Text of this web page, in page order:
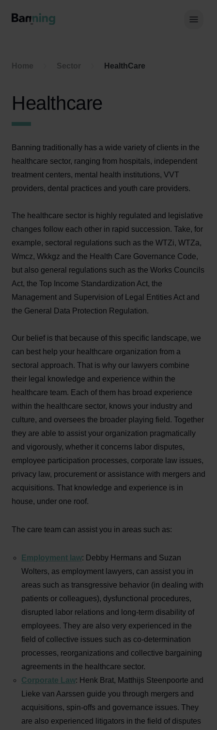
Home Sector HealthCare
Healthcare
Banning traditionally has a wide variety of clients in the
healthcare sector, ranging from hospitals, independent
treatment centers, mental health institutions, VVT
providers, dental practices and youth care providers.
The healthcare sector is highly regulated and legislative
changes follow each other in rapid succession. Take, for
example, sectoral regulations such as the WTZi, WTZa,
Wmcz, Wkkgz and the Health Care Governance Code,
but also general regulations such as the Works Councils
Act, the Top Income Standardization Act, the
Management and Supervision of Legal Entities Act and
the General Data Protection Regulation.
Our belief is that because of this specific landscape, we
can best help your healthcare organization from a
sectoral approach. That is why our lawyers combine
their legal knowledge and experience within the
healthcare team. Each of them has broad experience
within the healthcare sector, knows your industry and
culture, and oversees the broader playing field. Together
they are able to assist your organization pragmatically
and vigorously, whether it concerns labor disputes,
employee participation processes, corporate law issues,
privacy law, procurement or assistance with mergers and
acquisitions. That knowledge and experience is in
house, under one roof.
The care team can assist you in areas such as:
Employment law: Debby Hermans and Suzan
Wolters, as employment lawyers, can assist you in
areas such as transgressive behavior (in dealing with
patients or colleagues), dysfunctional procedures,
disrupted labor relations and long-term disability of
employees. They are also very experienced in the
field of collective issues such as co-determination
processes, reorganizations and collective bargaining
agreements in the healthcare sector.
Corporate Law: Henk Brat, Matthijs Steenpoorte and
Lieke van Aarssen guide you through mergers and
acquisitions, spin-offs and governance issues. They
are also experienced litigators in the field of disputes